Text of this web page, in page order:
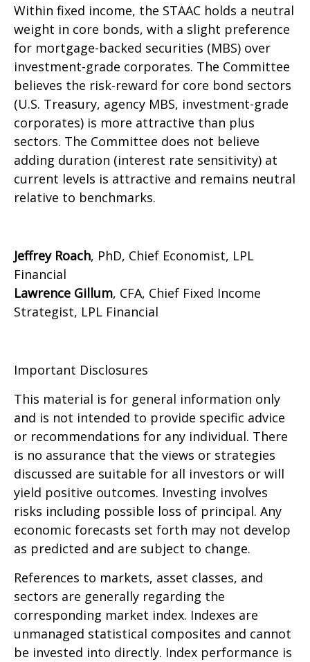
Within fixed income, the STAAC holds a neutral
weight in core bonds, with a slight preference
for mortgage-backed securities (MBS) over
investment-grade corporates. The Committee
believes the risk-reward for core bond sectors
(U.S. Treasury, agency MBS, investment-grade
corporates) is more attractive than plus
sectors. The Committee does not believe
adding duration (interest rate sensitivity) at
current levels is attractive and remains neutral
relative to benchmarks.
Jeffrey Roach, PhD, Chief Economist, LPL
Financial
Lawrence Gillum, CFA, Chief Fixed Income
Strategist, LPL Financial
Important Disclosures
This material is for general information only
and is not intended to provide specific advice
or recommendations for any individual. There
is no assurance that the views or strategies
discussed are suitable for all investors or will
yield positive outcomes. Investing involves
risks including possible loss of principal. Any
economic forecasts set forth may not develop
as predicted and are subject to change.
References to markets, asset classes, and
sectors are generally regarding the
corresponding market index. Indexes are
unmanaged statistical composites and cannot
be invested into directly. Index performance is